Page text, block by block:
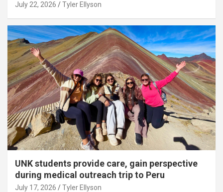
July 22, 2026 Tyler Ellyson
UNK students provide care, gain perspective
during medical outreach trip to Peru
July 17, 2026 Tyler Ellyson